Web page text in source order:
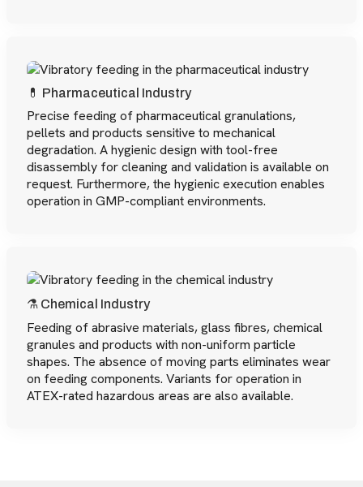
💊 Pharmaceutical Industry
Precise feeding of pharmaceutical granulations,
pellets and products sensitive to mechanical
degradation. A hygienic design with tool-free
disassembly for cleaning and validation is available on
request. Furthermore, the hygienic execution enables
operation in GMP-compliant environments.
⚗️ Chemical Industry
Feeding of abrasive materials, glass fibres, chemical
granules and products with non-uniform particle
shapes. The absence of moving parts eliminates wear
on feeding components. Variants for operation in
ATEX-rated hazardous areas are also available.